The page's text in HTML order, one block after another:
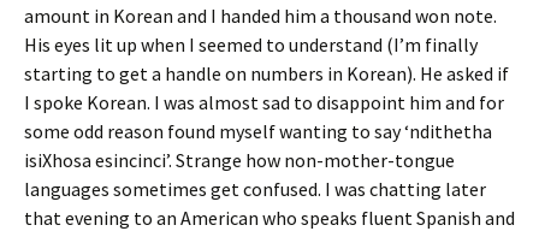
amount in Korean and I handed him a thousand won note.
His eyes lit up when I seemed to understand (I’m finally
starting to get a handle on numbers in Korean). He asked if
I spoke Korean. I was almost sad to disappoint him and for
some odd reason found myself wanting to say ‘ndithetha
isiXhosa esincinci’. Strange how non-mother-tongue
languages sometimes get confused. I was chatting later
that evening to an American who speaks fluent Spanish and